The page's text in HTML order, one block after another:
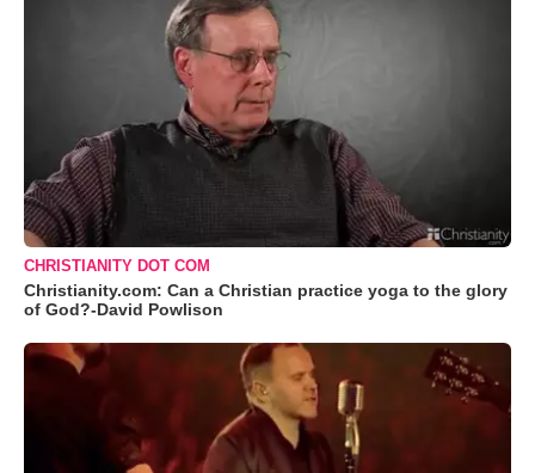
CHRISTIANITY DOT COM
Christianity.com: Can a Christian practice yoga to the glory
of God?-David Powlison